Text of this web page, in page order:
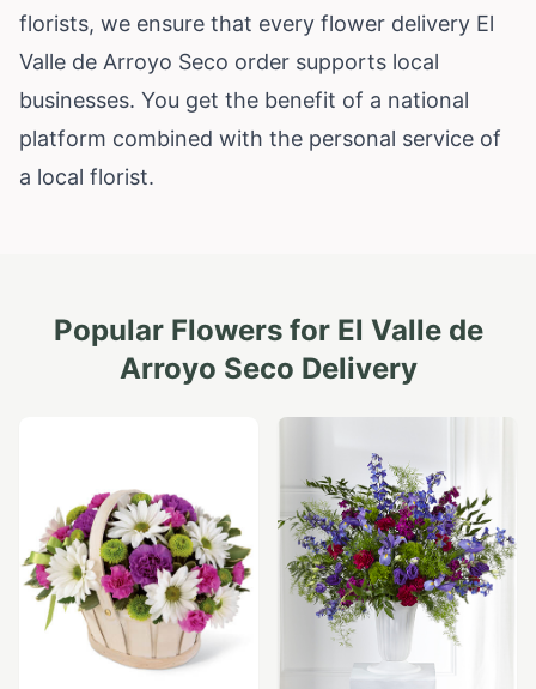
florists, we ensure that every flower delivery El
Valle de Arroyo Seco order supports local
businesses. You get the benefit of a national
platform combined with the personal service of
a local florist.
Popular Flowers for El Valle de
Arroyo Seco Delivery